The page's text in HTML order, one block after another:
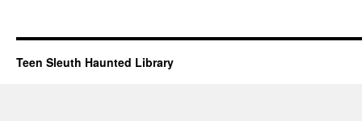
Teen Sleuth Haunted Library